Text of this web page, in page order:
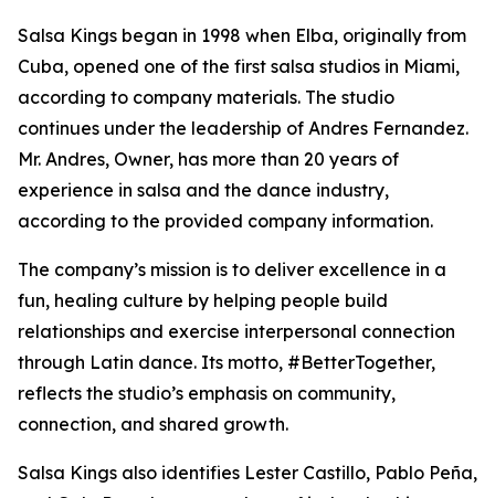
Salsa Kings began in 1998 when Elba, originally from
Cuba, opened one of the first salsa studios in Miami,
according to company materials. The studio
continues under the leadership of Andres Fernandez.
Mr. Andres, Owner, has more than 20 years of
experience in salsa and the dance industry,
according to the provided company information.
The company’s mission is to deliver excellence in a
fun, healing culture by helping people build
relationships and exercise interpersonal connection
through Latin dance. Its motto, #BetterTogether,
reflects the studio’s emphasis on community,
connection, and shared growth.
Salsa Kings also identifies Lester Castillo, Pablo Peña,